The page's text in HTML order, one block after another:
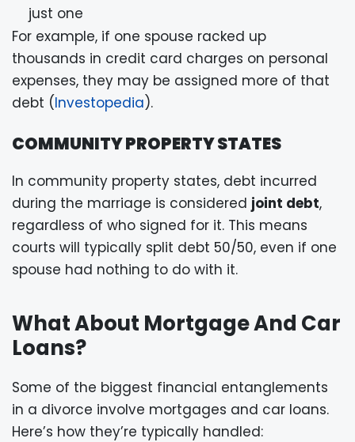
just one
For example, if one spouse racked up
thousands in credit card charges on personal
expenses, they may be assigned more of that
debt (Investopedia).
COMMUNITY PROPERTY STATES
In community property states, debt incurred
during the marriage is considered joint debt,
regardless of who signed for it. This means
courts will typically split debt 50/50, even if one
spouse had nothing to do with it.
What About Mortgage And Car
Loans?
Some of the biggest financial entanglements
in a divorce involve mortgages and car loans.
Here’s how they’re typically handled: